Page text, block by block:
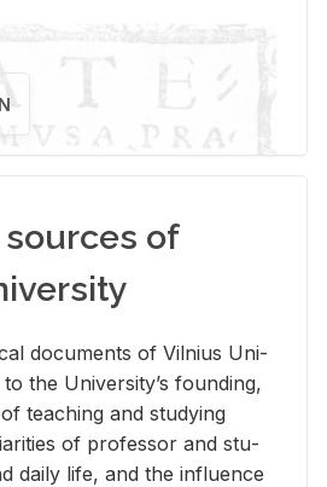
of
doc­u­ments of Vil­nius Uni­
the Uni­ver­si­ty’s found­ing,
teach­ing and study­ing
of pro­fes­sor and stu­
daily life, and the in­flu­ence